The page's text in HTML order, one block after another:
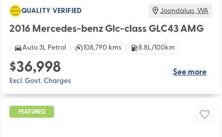
QUALITY VERIFIED Joondalup,WA
2016 Mercedes-benz Glc-class GLC43 AMG
Auto 3L Petrol 108,790 kms 8.8L/100km
$36,998
Excl. Govt. Charges
See more
FEATURED